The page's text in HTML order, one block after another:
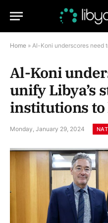
Home » Al-Koni underscores need to
Al-Koni
unify Libya’s
institutions
Monday, January 29, 2024